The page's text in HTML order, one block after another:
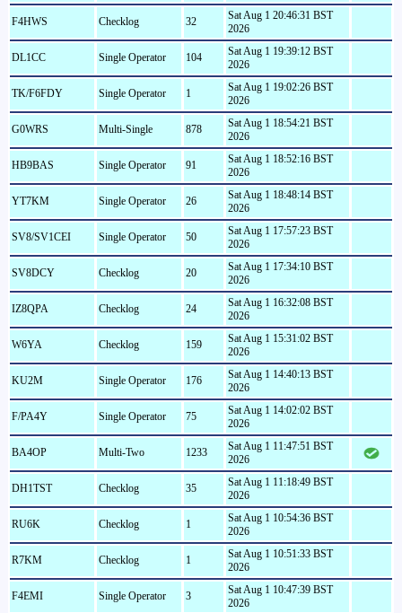
F4HWS Checklog 32
Sat Aug 1 20:46:31 BST
2026
DL1CC Single Operator 104
Sat Aug 1 19:39:12 BST
2026
TK/F6FDY Single Operator 1
Sat Aug 1 19:02:26 BST
2026
G0WRS Multi-Single 878
Sat Aug 1 18:54:21 BST
2026
HB9BAS Single Operator 91
Sat Aug 1 18:52:16 BST
2026
YT7KM Single Operator 26
Sat Aug 1 18:48:14 BST
2026
SV8/SV1CEI Single Operator 50
Sat Aug 1 17:57:23 BST
2026
SV8DCY Checklog 20
Sat Aug 1 17:34:10 BST
2026
IZ8QPA Checklog 24
Sat Aug 1 16:32:08 BST
2026
W6YA Checklog 159
Sat Aug 1 15:31:02 BST
2026
KU2M Single Operator 176
Sat Aug 1 14:40:13 BST
2026
F/PA4Y Single Operator 75
Sat Aug 1 14:02:02 BST
2026
BA4OP Multi-Two 1233
Sat Aug 1 11:47:51 BST
2026
DH1TST Checklog 35
Sat Aug 1 11:18:49 BST
2026
RU6K Checklog 1
Sat Aug 1 10:54:36 BST
2026
R7KM Checklog 1
Sat Aug 1 10:51:33 BST
2026
F4EMI Single Operator 3
Sat Aug 1 10:47:39 BST
2026